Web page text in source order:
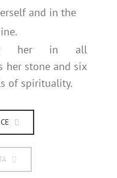
and in the
her in all
her stone and six
of spirituality.